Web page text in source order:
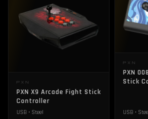
PXN
PXN X9 Arcade Fight Stick
Controller
USB • Steel
PXN
PXN
Stick
USB •